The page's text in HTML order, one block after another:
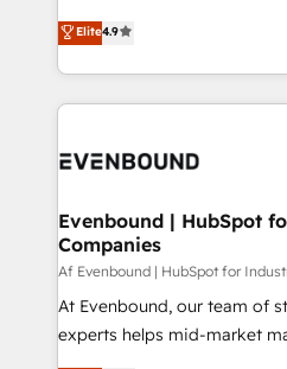
2️⃣ AIエージェント組織構築 営業・マーケティング業務
の一部をAIが自律実行する組
DX × AI推進のPMO伴走支援
の統合・浸透・変革管理を実行します
計・構築：リード獲得・CVR
提供。 ▸ 既存CRM・MAから
Marketo・Pardot等からの移
thinkers. We blend strategy,
development—always
ideas, opportunities, and
experiences. To us,
and—most
products and strategies that
difference.
Elite4.9
Evenbound | HubSpot
Companies
Af Evenbound | HubSpot for
At Evenbound, our team of
experts helps mid-market
achieve real growth. We